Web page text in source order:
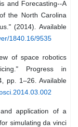
and Forecasting--A
the North Carolina
(2014). Available
1840.16/9535
of space robotics
Progress in
pp. 1–26. Available
application of a
simulating da vinci